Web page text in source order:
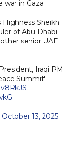
in Gaza.
Sheikh
of Abu Dhabi
senior UAE
Iraqi PM
Summit'
October 13, 2025